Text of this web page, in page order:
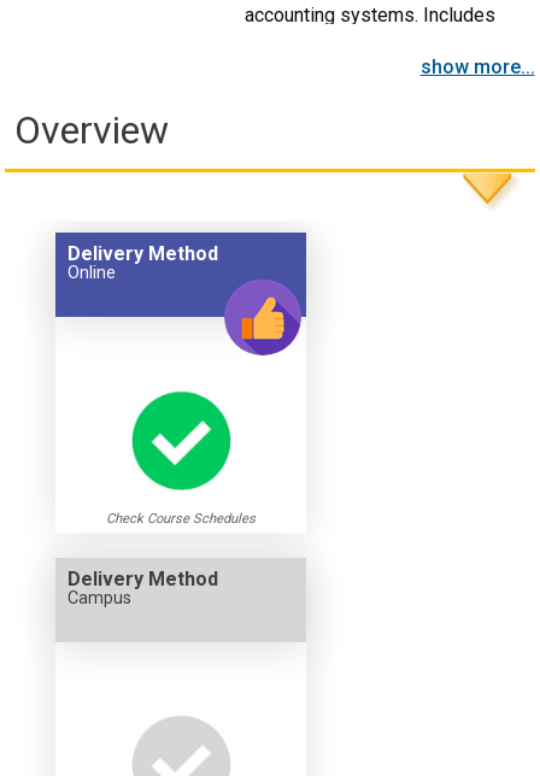
accounting systems. Includes
show more...
Overview
Delivery Method
Online
Check Course Schedules
Delivery Method
Campus